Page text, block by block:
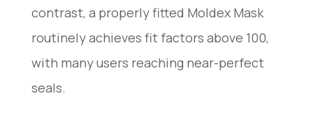
contrast, a properly fitted Moldex Mask
routinely achieves fit factors above 100,
with many users reaching near-perfect
seals.